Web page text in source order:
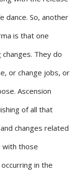
dance. So, another
is that one
They do
or change jobs, or
Ascension
of all that
changes related
with those
in the